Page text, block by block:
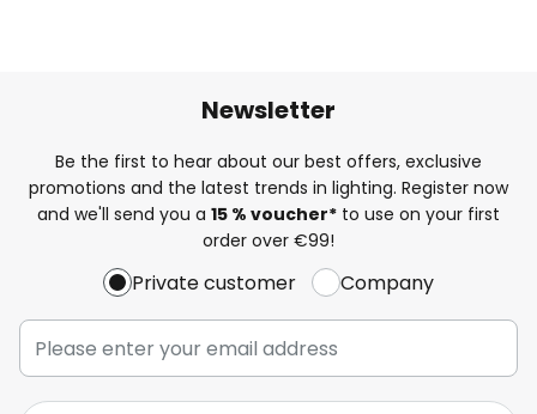
Newsletter
Be the first to hear about our best offers, exclusive
promotions and the latest trends in lighting. Register now
and we'll send you a 15 % voucher* to use on your first
order over €99!
Private customer Company